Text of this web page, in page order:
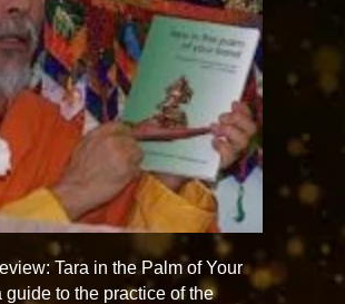
Tara in the Palm of Your
guide to the practice of the